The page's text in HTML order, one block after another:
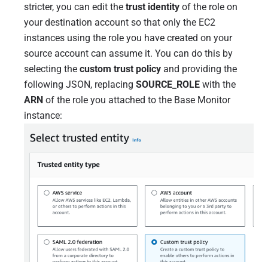
stricter, you can edit the trust identity of the role on
your destination account so that only the EC2
instances using the role you have created on your
source account can assume it. You can do this by
selecting the custom trust policy and providing the
following JSON, replacing SOURCE_ROLE with the
ARN of the role you attached to the Base Monitor
instance: